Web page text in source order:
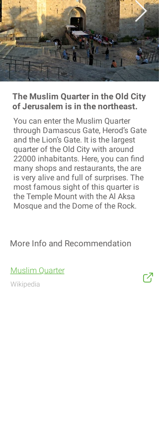
The Muslim Quarter in the Old City
of Jerusalem is in the northeast.
You can enter the Muslim Quarter
through Damascus Gate, Herod’s Gate
and the Lion’s Gate. It is the largest
quarter of the Old City with around
22000 inhabitants. Here, you can find
many shops and restaurants, the are
is very alive and full of surprises. The
most famous sight of this quarter is
the Temple Mount with the Al Aksa
Mosque and the Dome of the Rock.
More Info and Recommendation
Muslim Quarter
Wikipedia